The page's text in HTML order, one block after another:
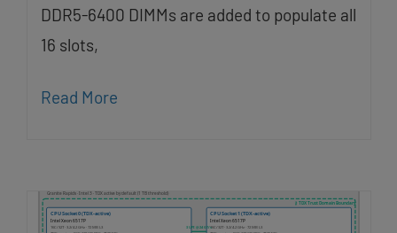
DDR5-6400 DIMMs are added to populate all
16 slots,
Read More